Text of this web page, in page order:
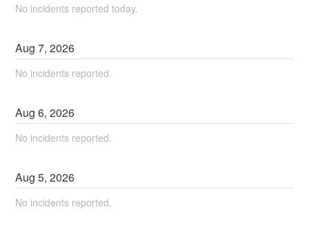
No incidents reported today.
Aug7,2026
No incidents reported.
Aug6,2026
No incidents reported.
Aug5,2026
No incidents reported.